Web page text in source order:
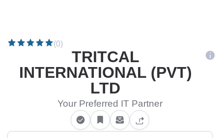
(0)
TRITCAL
INTERNATIONAL (PVT)
LTD
Your Preferred IT Partner